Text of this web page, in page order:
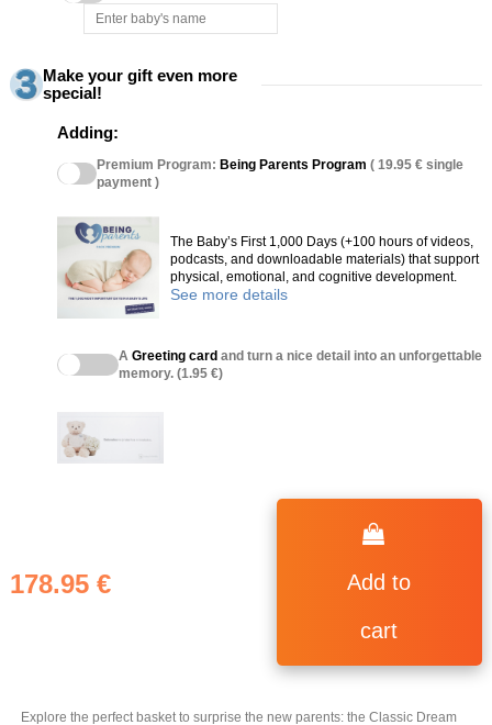
Make your gift even more
special!
Adding:
Premium Program: Being Parents Program ( 19.95 € single
payment )
The Baby’s First 1,000 Days (+100 hours of videos,
podcasts, and downloadable materials) that support
physical, emotional, and cognitive development.
See more details
A Greeting card and turn a nice detail into an unforgettable
memory. (1.95 €)
178.95 €
Add to
cart
Explore the perfect basket to surprise the new parents: the Classic Dream